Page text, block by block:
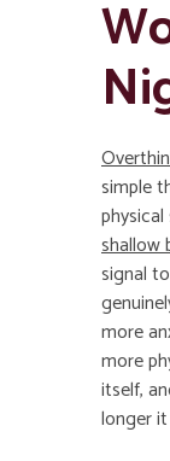
simple
shallow
signal
more
more
itself,
longer